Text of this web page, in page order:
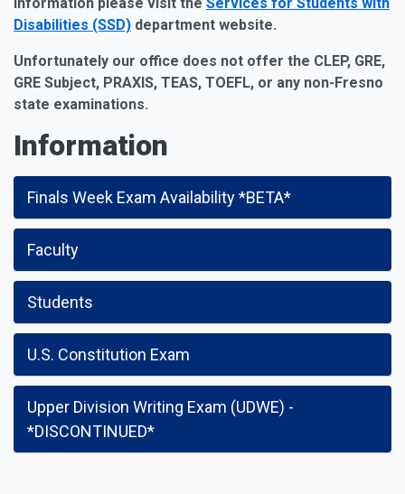
Disabilities (SSD) department website.
Unfortunately our office does not offer the CLEP, GRE,
GRE Subject, PRAXIS, TEAS, TOEFL, or any non-Fresno
state examinations.
Information
Finals Week Exam Availability *BETA*
Faculty
Students
U.S. Constitution Exam
Upper Division Writing Exam (UDWE) -
*DISCONTINUED*